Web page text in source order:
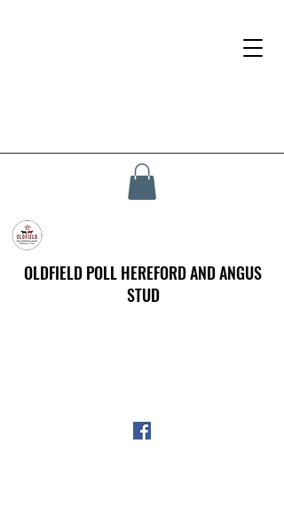
OLDFIELD POLL HEREFORD AND ANGUS
STUD